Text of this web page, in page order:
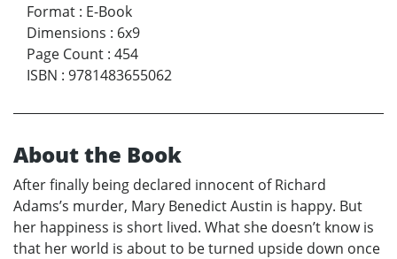
Format : E-Book
Dimensions : 6x9
Page Count : 454
ISBN : 9781483655062
About the Book
After finally being declared innocent of Richard
Adams’s murder, Mary Benedict Austin is happy. But
her happiness is short lived. What she doesn’t know is
that her world is about to be turned upside down once